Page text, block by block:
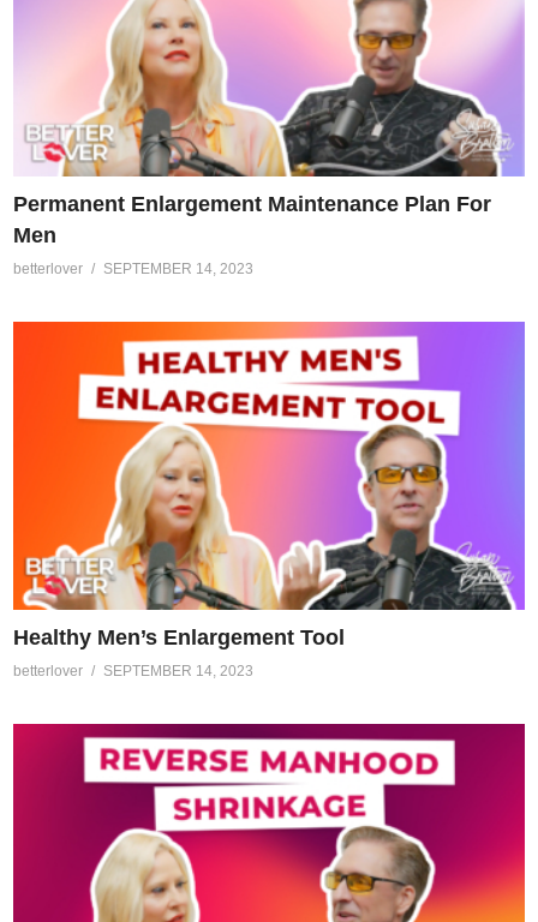
Permanent Enlargement Maintenance Plan For
Men
betterlover SEPTEMBER 14, 2023
Healthy Men’s Enlargement Tool
betterlover SEPTEMBER 14, 2023